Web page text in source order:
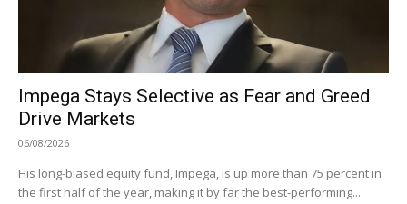
Impega Stays Selective as Fear and Greed
Drive Markets
06/08/2026
His long-biased equity fund, Impega, is up more than 75 percent in
the first half of the year, making it by far the best-performing...